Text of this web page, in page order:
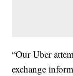
“Our Uber
exchange